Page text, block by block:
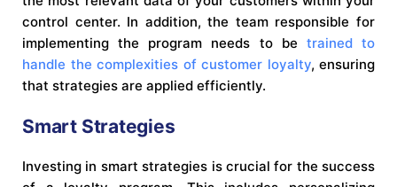
control center. In addition, the team responsible for
implementing the program needs to be trained to
handle the complexities of customer loyalty, ensuring
that strategies are applied efficiently.
Smart Strategies
Investing in smart strategies is crucial for the success